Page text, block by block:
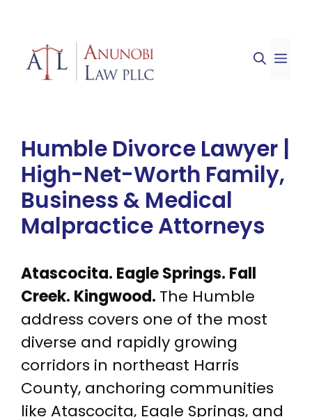
content
Humble Divorce Lawyer |
High-Net-Worth Family,
Business & Medical
Malpractice Attorneys
Atascocita. Eagle Springs. Fall
Creek. Kingwood. The Humble
address covers one of the most
diverse and rapidly growing
corridors in northeast Harris
County, anchoring communities
like Atascocita, Eagle Springs, and